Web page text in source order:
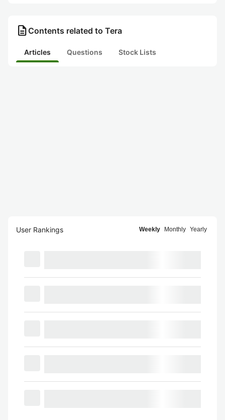
description Contents related to Tera
Articles Questions Stock Lists
User Rankings Weekly Monthly Yearly